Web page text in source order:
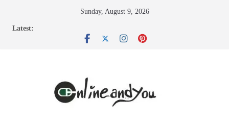
Sunday, August 9, 2026
Latest: